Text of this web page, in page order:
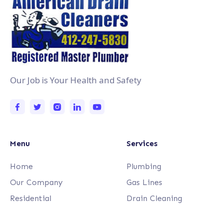
Our Job is Your Health and Safety
Menu
Home
Our Company
Residential
Services
Plumbing
Gas Lines
Drain Cleaning